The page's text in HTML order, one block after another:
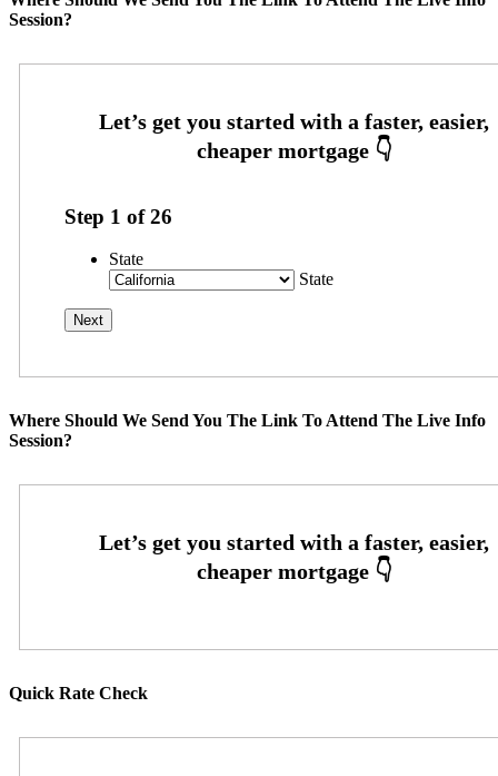
Session?
Step 1 of26
State
State
Where Should We Send You The Link To Attend The Live Info
Session?
Quick Rate Check